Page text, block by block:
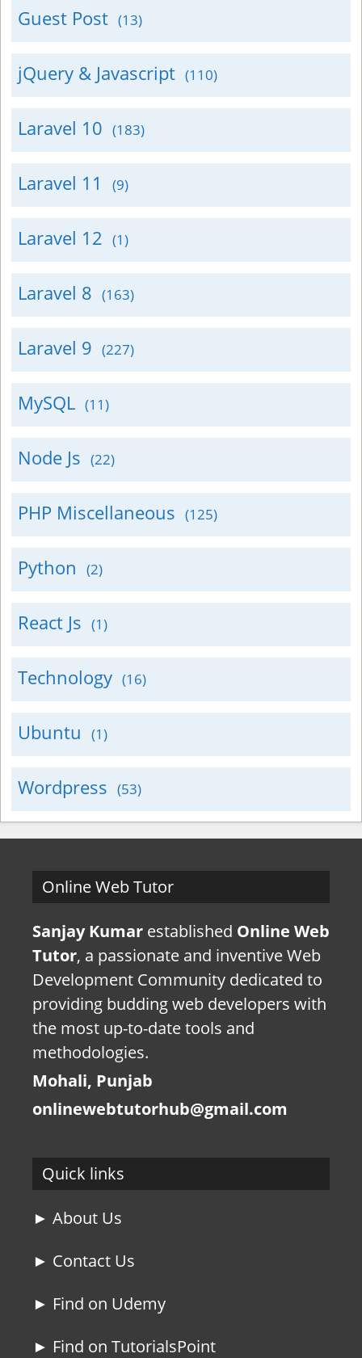
Guest Post (13)
jQuery & Javascript (110)
Laravel 10 (183)
Laravel 11 (9)
Laravel 12 (1)
Laravel 8 (163)
Laravel 9 (227)
MySQL (11)
Node Js (22)
PHP Miscellaneous (125)
Python (2)
React Js (1)
Technology (16)
Ubuntu (1)
Wordpress (53)
Online Web Tutor
Sanjay Kumar established Online Web
Tutor, a passionate and inventive Web
Development Community dedicated to
providing budding web developers with
the most up-to-date tools and
methodologies.
Mohali, Punjab
onlinewebtutorhub@gmail.com
Quick links
► About Us
► Contact Us
► Find on Udemy
► Find on TutorialsPoint